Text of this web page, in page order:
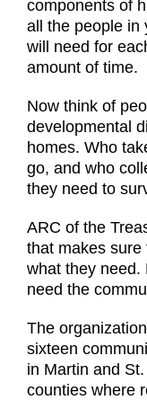
components of
all the people in
will need for
amount of time.
Now think of
developmental
homes. Who
go, and who
they need to
ARC of the
that makes
what they need.
need the
The
sixteen
in Martin and
counties where